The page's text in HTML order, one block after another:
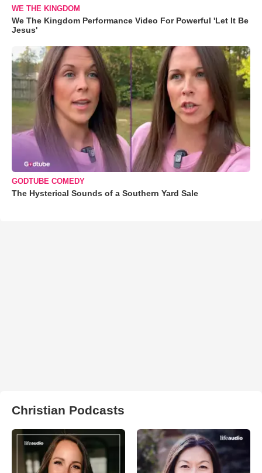
WE THE KINGDOM
We The Kingdom Performance Video For Powerful 'Let It Be
Jesus'
GODTUBE COMEDY
The Hysterical Sounds of a Southern Yard Sale
Christian Podcasts